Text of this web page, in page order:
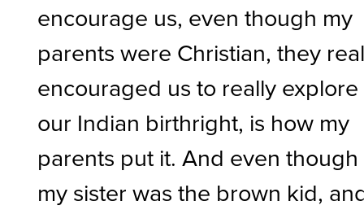
encourage us, even though my
parents were Christian, they
encouraged us to really explore
our Indian birthright, is how my
parents put it. And even though
my sister was the brown kid,